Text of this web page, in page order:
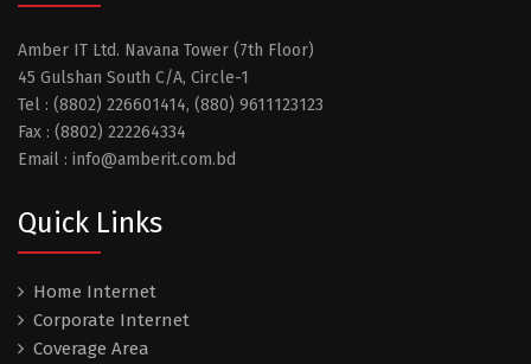
Amber IT Ltd. Navana Tower (7th Floor)
45 Gulshan South C/A, Circle-1
Tel : (8802) 226601414, (880) 9611123123
Fax : (8802) 222264334
Email : info@amberit.com.bd
Quick Links
Home Internet
Corporate Internet
Coverage Area